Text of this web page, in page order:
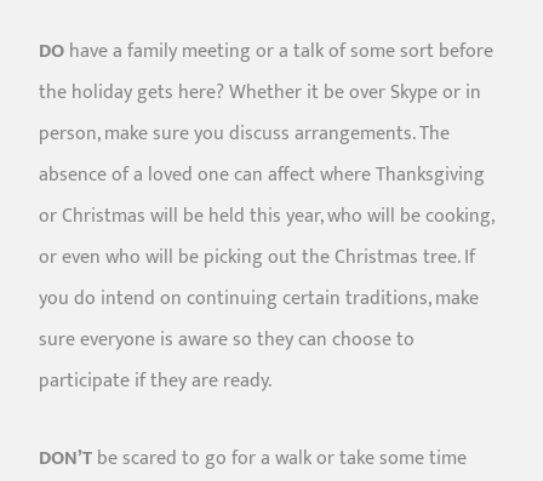
DOhave a family meeting or a talk of some sort before
the holiday gets here? Whether it be over Skype or in
person, make sure you discuss arrangements. The
absence of a loved one can affect where Thanksgiving
or Christmas will be held this year, who will be cooking,
or even who will be picking out the Christmas tree. If
you do intend on continuing certain traditions, make
sure everyone is aware so they can choose to
participate if they are ready.
DON’Tbe scared to go for a walk or take some time